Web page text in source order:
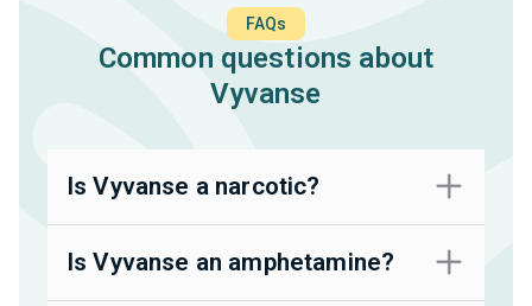
FAQs
Common questions about
Vyvanse
Is Vyvanse a narcotic?
Is Vyvanse an amphetamine?